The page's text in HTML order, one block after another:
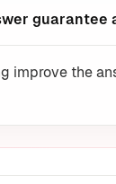
guarantee
improve the